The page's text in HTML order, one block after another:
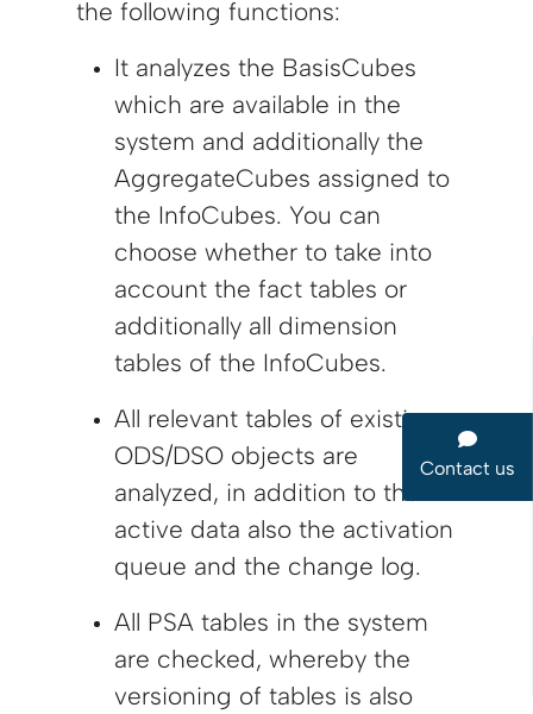
the following functions:
It analyzes the BasisCubes
which are available in the
system and additionally the
AggregateCubes assigned to
the InfoCubes. You can
choose whether to take into
account the fact tables or
additionally all dimension
tables of the InfoCubes.
All relevant tables of existing
ODS/DSO objects are
analyzed, in addition to the
active data also the activation
queue and the change log.
All PSA tables in the system
are checked, whereby the
versioning of tables is also
Contact us